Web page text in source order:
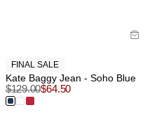
FINAL SALE
Kate Baggy Jean - Soho Blue
$129.00$64.50